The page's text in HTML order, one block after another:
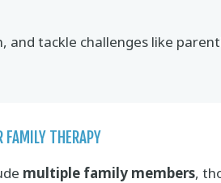
tackle challenges like
FAMILY THERAPY
multiple family members,